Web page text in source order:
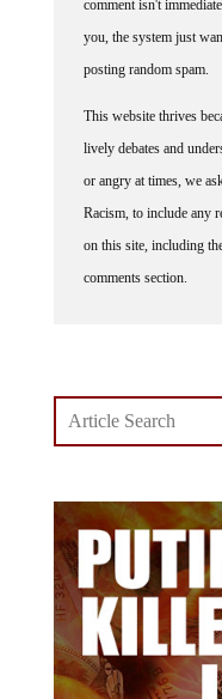
you, the system just
posting random spam.
lively debates and
or angry at times, we
Racism, to include any
on this site, including
comments section.